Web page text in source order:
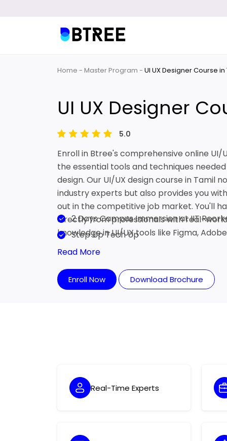
Home Master Program UI UX Designer Course in
UI UX Designer
5.0
Enroll in Btree's comprehensive online UI/
the essential tools and techniques
design. Our UI/UX design course in
industry experts but also provides you
out in the competitive job market. You'll
directly from professionals with real-
knowledge in UI/UX tools like Figma,
2 Days Campus Immersion at IIT
Step Up Tech Up
Read More
Enroll Now Download Brochure
Real-Time Experts